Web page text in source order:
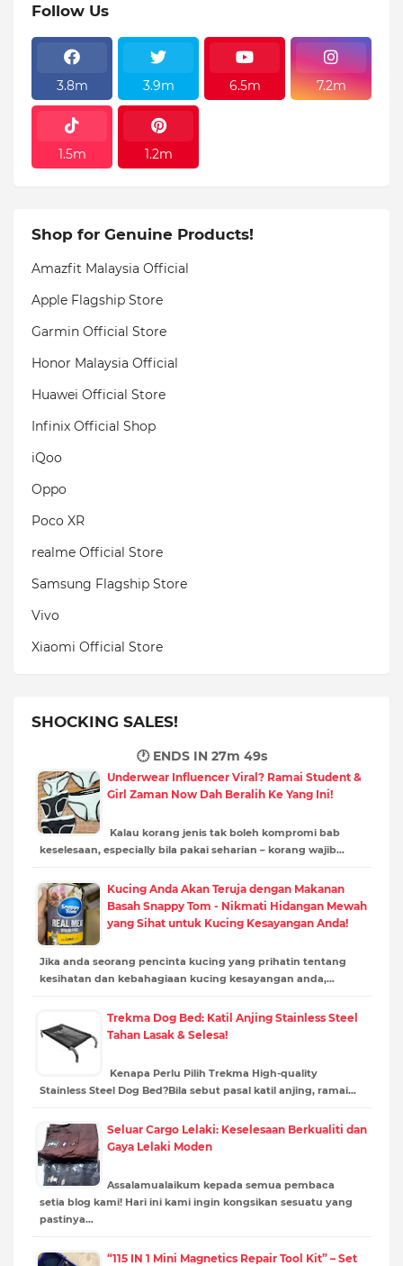
Follow Us
3.8m 3.9m 6.5m 7.2m
1.5m 1.2m
Shop for Genuine Products!
Amazfit Malaysia Official
Apple Flagship Store
Garmin Official Store
Honor Malaysia Official
Huawei Official Store
Infinix Official Shop
iQoo
Oppo
Poco XR
realme Official Store
Samsung Flagship Store
Vivo
Xiaomi Official Store
SHOCKING SALES!
🕐 ENDS IN 27m 48s
Underwear Influencer Viral? Ramai Student &
Girl Zaman Now Dah Beralih Ke Yang Ini!
Kalau korang jenis tak boleh kompromi bab
keselesaan, especially bila pakai seharian – korang wajib…
Kucing Anda Akan Teruja dengan Makanan
Basah Snappy Tom - Nikmati Hidangan Mewah
yang Sihat untuk Kucing Kesayangan Anda!
Jika anda seorang pencinta kucing yang prihatin tentang
kesihatan dan kebahagiaan kucing kesayangan anda,…
Trekma Dog Bed: Katil Anjing Stainless Steel
Tahan Lasak & Selesa!
Kenapa Perlu Pilih Trekma High-quality
Stainless Steel Dog Bed?Bila sebut pasal katil anjing, ramai…
Seluar Cargo Lelaki: Keselesaan Berkualiti dan
Gaya Lelaki Moden
Assalamualaikum kepada semua pembaca
setia blog kami! Hari ini kami ingin kongsikan sesuatu yang
pastinya…
“115 IN 1 Mini Magnetics Repair Tool Kit” – Set